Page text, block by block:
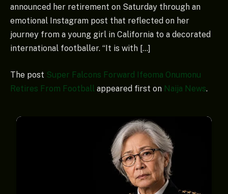
announced her retirement on Saturday through an
emotional Instagram post that reflected on her
journey from a young girl in California to a decorated
international footballer. “It is with […]
The post Super Falcons Forward Ifeoma Onumonu
Retires From Football appeared first on Naija News.